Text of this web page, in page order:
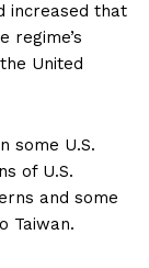
increased that
regime’s
United
some U.S.
of U.S.
and some
Taiwan.